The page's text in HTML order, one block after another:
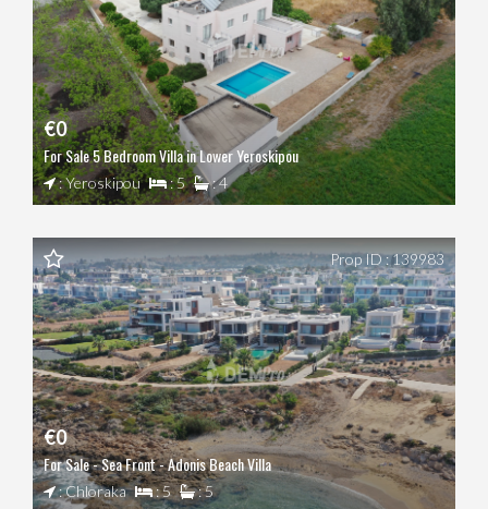
€0
For Sale 5 Bedroom Villa in Lower Yeroskipou
: Yeroskipou : 5 : 4
€0
For Sale - Sea Front - Adonis Beach Villa
: Chloraka : 5 : 5
Prop ID : 139983